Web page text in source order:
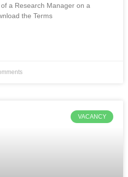
a Research Manager on a
the Terms
VACANCY